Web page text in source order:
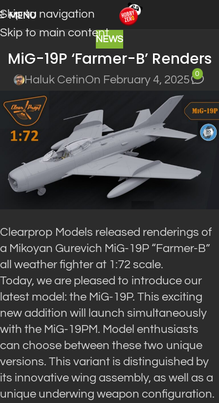
Skip to navigation
Skip to main content
MENU
NEWS
MiG-19P ‘Farmer-B’ Renders
Haluk CetinOn February 4, 2025
0
Clearprop Models released renderings of
a Mikoyan Gurevich MiG-19P “Farmer-B”
all weather fighter at 1:72 scale.
Today, we are pleased to introduce our
latest model: the MiG-19P. This exciting
new addition will launch simultaneously
with the MiG-19PM. Model enthusiasts
can choose between these two unique
versions. This variant is distinguished by
its innovative wing assembly, as well as a
unique underwing weapon configuration.